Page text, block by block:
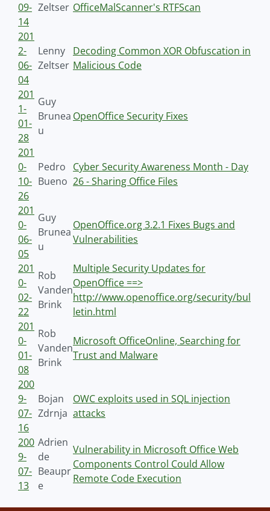
09-
14
Zeltser OfficeMalScanner's RTFScan
201
2-
06-
04
Lenny
Zeltser
Decoding Common XOR Obfuscation in
Malicious Code
201
1-
01-
28
Guy
Brunea
u
OpenOffice Security Fixes
201
0-
10-
26
Pedro
Bueno
Cyber Security Awareness Month - Day
26 - Sharing Office Files
201
0-
06-
05
Guy
Brunea
u
OpenOffice.org 3.2.1 Fixes Bugs and
Vulnerabilities
201
0-
02-
22
Rob
Vanden
Brink
Multiple Security Updates for
OpenOffice ==>
http://www.openoffice.org/security/bul
letin.html
201
0-
01-
08
Rob
Vanden
Brink
Microsoft OfficeOnline, Searching for
Trust and Malware
200
9-
07-
16
Bojan
Zdrnja
OWC exploits used in SQL injection
attacks
200
9-
07-
13
Adrien
de
Beaupr
e
Vulnerability in Microsoft Office Web
Components Control Could Allow
Remote Code Execution